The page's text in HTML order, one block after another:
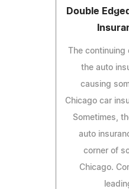
Double
The continuing
the auto
causing
Chicago car
Sometimes,
auto
corner of
Chicago.